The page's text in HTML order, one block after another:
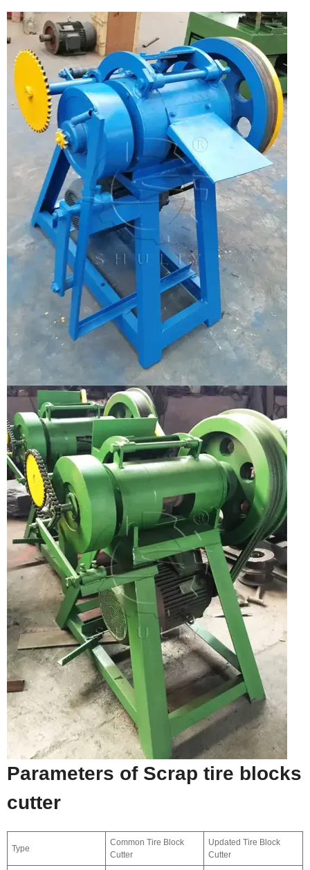
Parameters of Scrap tire blocks
cutter
Type
Common Tire Block
Cutter
Updated Tire Block
Cutter